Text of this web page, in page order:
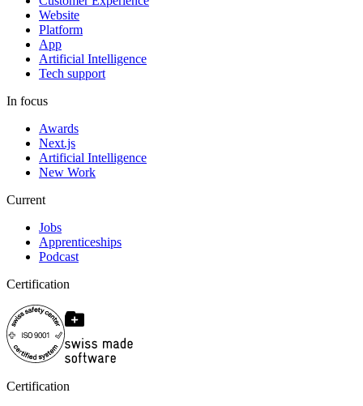
Website
Platform
App
Artificial Intelligence
Tech support
In focus
Awards
Next.js
Artificial Intelligence
New Work
Current
Jobs
Apprenticeships
Podcast
Certification
Certification